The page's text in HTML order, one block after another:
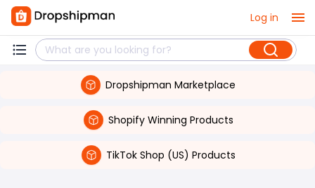
Log in
Dropshipman Marketplace
Shopify Winning Products
TikTok Shop (US) Products